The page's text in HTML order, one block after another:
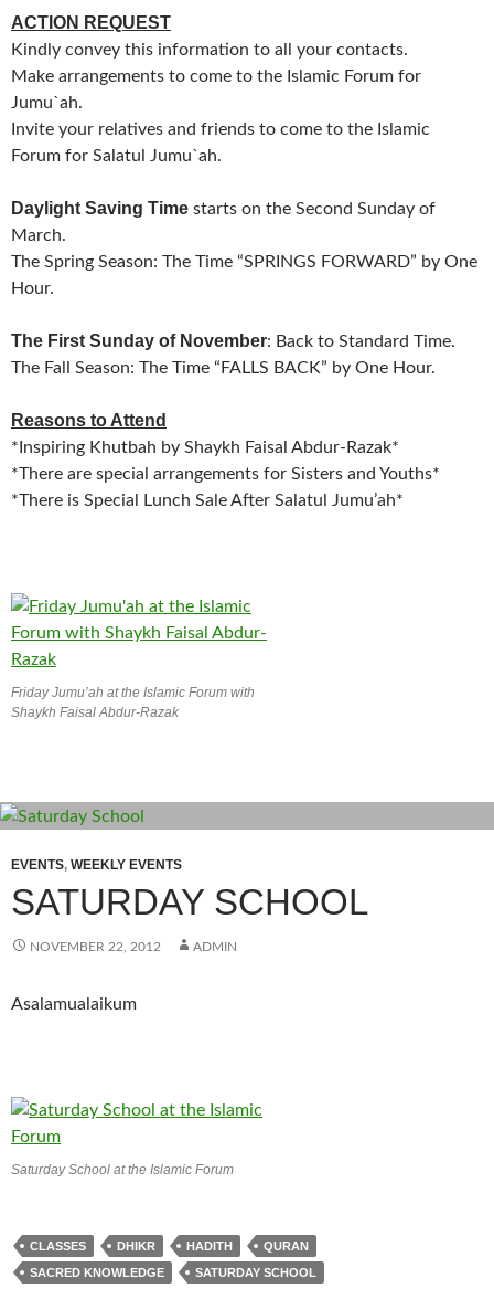
ACTION REQUEST
Kindly convey this information to all your contacts.
Make arrangements to come to the Islamic Forum for
Jumu`ah.
Invite your relatives and friends to come to the Islamic
Forum for Salatul Jumu`ah.
Daylight Saving Time starts on the Second Sunday of
March.
The Spring Season: The Time “SPRINGS FORWARD” by One
Hour.
The First Sunday of November: Back to Standard Time.
The Fall Season: The Time “FALLS BACK” by One Hour.
Reasons to Attend
*Inspiring Khutbah by Shaykh Faisal Abdur-Razak*
*There are special arrangements for Sisters and Youths*
*There is Special Lunch Sale After Salatul Jumu’ah*
Friday Jumu’ah at the Islamic Forum with
Shaykh Faisal Abdur-Razak
EVENTS, WEEKLY EVENTS
SATURDAY SCHOOL
NOVEMBER 22, 2012 ADMIN
Asalamualaikum
Saturday School at the Islamic Forum
CLASSES DHIKR HADITH
QURAN
SACRED KNOWLEDGE
SATURDAY SCHOOL